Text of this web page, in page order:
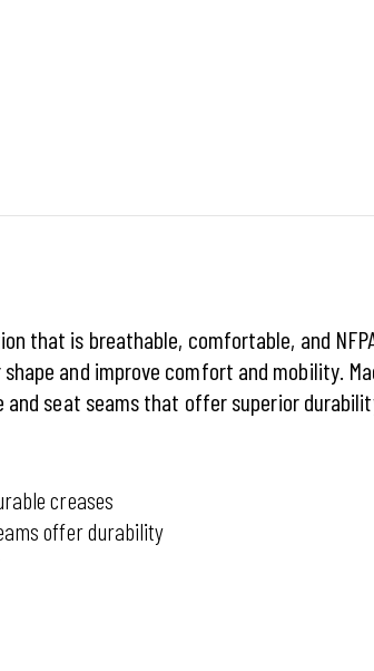
that is breathable, comfortable, and
and improve comfort and mobility.
and seat seams that offer superior
creases
offer durability